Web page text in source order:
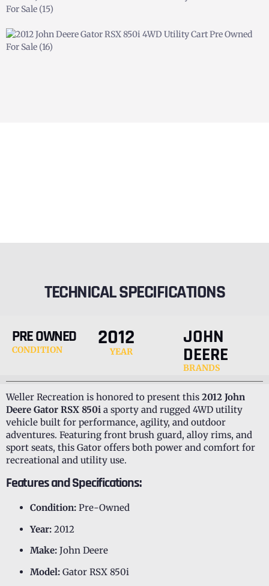
TECHNICAL SPECIFICATIONS
PRE OWNED
CONDITION 2012
YEAR
JOHN
DEERE
BRANDS
Weller Recreation is honored to present this 2012 John
Deere Gator RSX 850i a sporty and rugged 4WD utility
vehicle built for performance, agility, and outdoor
adventures. Featuring front brush guard, alloy rims, and
sport seats, this Gator offers both power and comfort for
recreational and utility use.
Features and Specifications:
Condition: Pre-Owned
Year: 2012
Make: John Deere
Model: Gator RSX 850i